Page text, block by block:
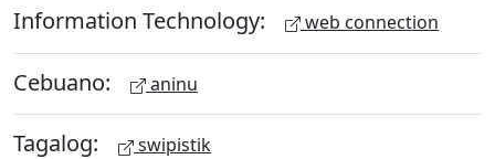
Information Technology: web connection
Cebuano: aninu
Tagalog: swipistik